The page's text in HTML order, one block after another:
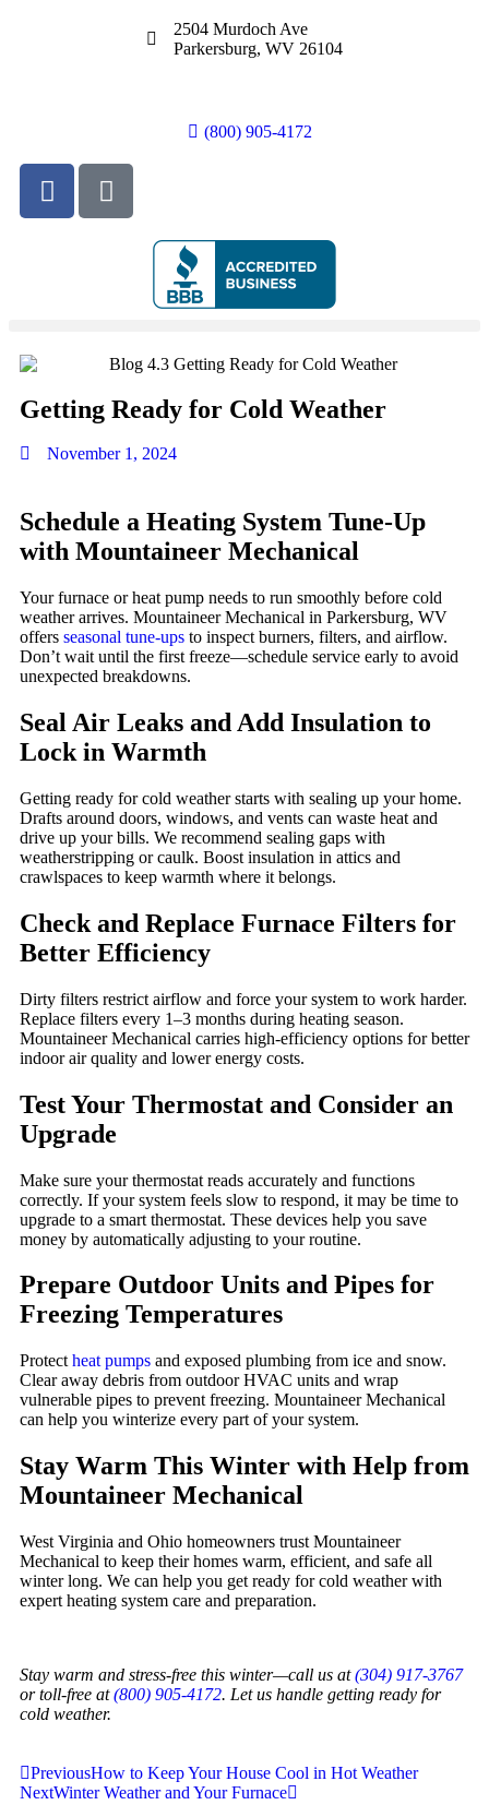
2504 Murdoch Ave
Parkersburg, WV 26104
(800) 905-4172
Getting Ready for Cold Weather
November 1, 2024
Schedule a Heating System Tune-Up
with Mountaineer Mechanical
Your furnace or heat pump needs to run smoothly before cold
weather arrives. Mountaineer Mechanical in Parkersburg, WV
offers seasonal tune-ups to inspect burners, filters, and airflow.
Don’t wait until the first freeze—schedule service early to avoid
unexpected breakdowns.
Seal Air Leaks and Add Insulation to
Lock in Warmth
Getting ready for cold weather starts with sealing up your home.
Drafts around doors, windows, and vents can waste heat and
drive up your bills. We recommend sealing gaps with
weatherstripping or caulk. Boost insulation in attics and
crawlspaces to keep warmth where it belongs.
Check and Replace Furnace Filters for
Better Efficiency
Dirty filters restrict airflow and force your system to work harder.
Replace filters every 1–3 months during heating season.
Mountaineer Mechanical carries high-efficiency options for better
indoor air quality and lower energy costs.
Test Your Thermostat and Consider an
Upgrade
Make sure your thermostat reads accurately and functions
correctly. If your system feels slow to respond, it may be time to
upgrade to a smart thermostat. These devices help you save
money by automatically adjusting to your routine.
Prepare Outdoor Units and Pipes for
Freezing Temperatures
Protect heat pumps and exposed plumbing from ice and snow.
Clear away debris from outdoor HVAC units and wrap
vulnerable pipes to prevent freezing. Mountaineer Mechanical
can help you winterize every part of your system.
Stay Warm This Winter with Help from
Mountaineer Mechanical
West Virginia and Ohio homeowners trust Mountaineer
Mechanical to keep their homes warm, efficient, and safe all
winter long. We can help you get ready for cold weather with
expert heating system care and preparation.
Stay warm and stress-free this winter—call us at(304) 917-3767
or toll-free at(800) 905-4172. Let us handle getting ready for
cold weather.
PreviousHow to Keep Your House Cool in Hot Weather
NextWinter Weather and Your Furnace